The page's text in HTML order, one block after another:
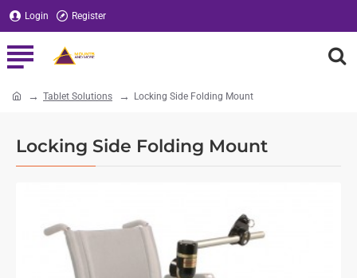
Login Register
Locking Side Folding Mount
Tablet Solutions Locking Side Folding Mount